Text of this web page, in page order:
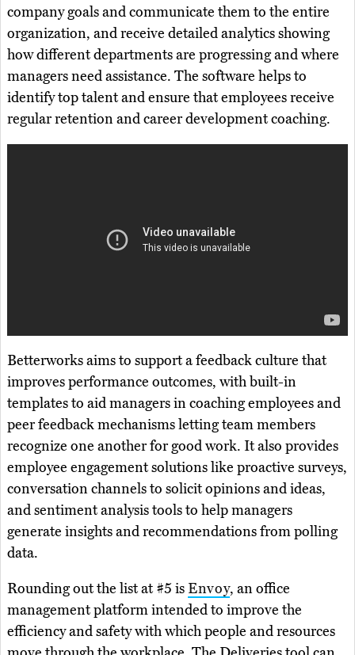
company goals and communicate them to the entire
organization, and receive detailed analytics showing
how different departments are progressing and where
managers need assistance. The software helps to
identify top talent and ensure that employees receive
regular retention and career development coaching.
Betterworks aims to support a feedback culture that
improves performance outcomes, with built-in
templates to aid managers in coaching employees and
peer feedback mechanisms letting team members
recognize one another for good work. It also provides
employee engagement solutions like proactive surveys,
conversation channels to solicit opinions and ideas,
and sentiment analysis tools to help managers
generate insights and recommendations from polling
data.
Rounding out the list at #5 is Envoy, an office
management platform intended to improve the
efficiency and safety with which people and resources